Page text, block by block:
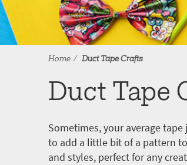
Home Duct Tape Crafts
Duct Tape
Sometimes, your average
to add a little bit of a pattern
and styles, perfect for any